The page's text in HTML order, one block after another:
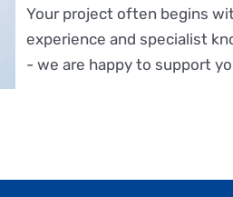
Your project often begins
experience and specialist
- we are happy to support